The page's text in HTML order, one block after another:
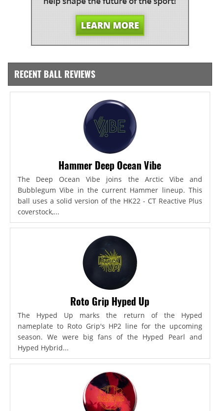
RECENT BALL REVIEWS
Hammer Deep Ocean Vibe
The Deep Ocean Vibe joins the Arctic Vibe and
Bubblegum Vibe in the current Hammer lineup. This
ball uses a solid version of the HK22 - CT Reactive Plus
coverstock,...
Roto Grip Hyped Up
The Hyped Up marks the return of the Hyped
nameplate to Roto Grip's HP2 line for the upcoming
season. We were big fans of the Hyped Pearl and
Hyped Hybrid...